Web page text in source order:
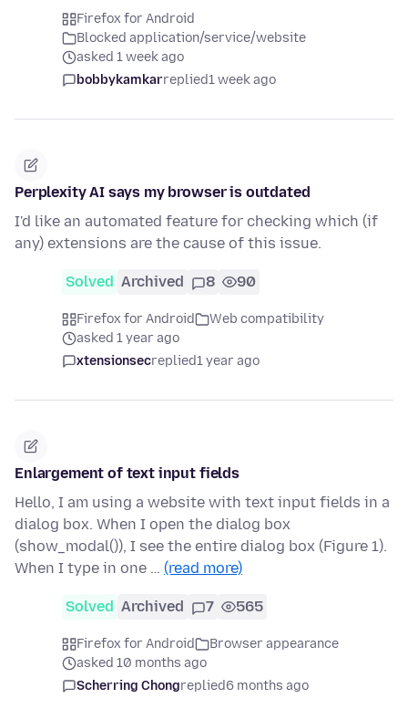
Firefox for Android
Blocked application/service/website
asked 1 week ago
bobbykamkarreplied1 week ago
Perplexity AI says my browser is outdated
I'd like an automated feature for checking which (if
any) extensions are the cause of this issue.
Solved Archived 8 90
Firefox for Android
Web compatibility
asked 1 year ago
xtensionsecreplied1 year ago
Enlargement of text input fields
Hello, I am using a website with text input fields in a
dialog box. When I open the dialog box
(show_modal()), I see the entire dialog box (Figure 1).
When I type in one … (read more)
Solved Archived 7 565
Firefox for Android
Browser appearance
asked 10 months ago
Scherring Chongreplied6 months ago